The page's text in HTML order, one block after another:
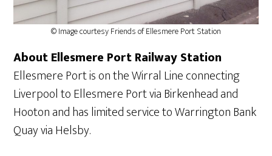
© Image courtesy Friends of Ellesmere Port Station
About Ellesmere Port Railway Station
Ellesmere Port is on the Wirral Line connecting
Liverpool to Ellesmere Port via Birkenhead and
Hooton and has limited service to Warrington Bank
Quay via Helsby.